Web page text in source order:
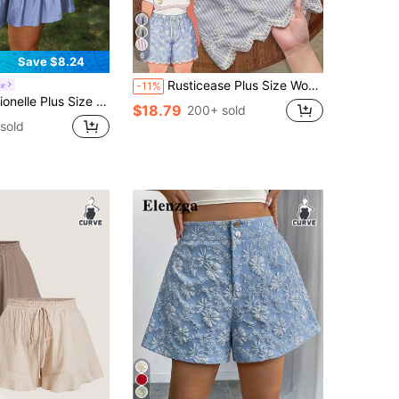
Save $8.24
Women's Brown Crinkle Fabric Elastic Waistband Bow Tie Decor Ruffle Hem Loose Shorts Culottes Summer Smart Casual Boho Beach Gym Vacation
6
-11% Rusticease Plus Size Women Summer Casual Striped Embroidered Drawstring Shorts , Beach Summer For Women
$18.79 200+ sold